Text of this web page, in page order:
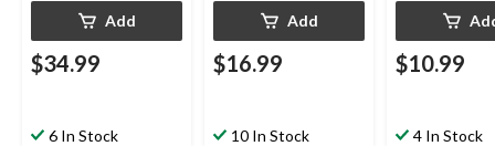
Add
$34.99
6 In Stock
Add
$16.99
10 In Stock
$10.99
4 In Stock